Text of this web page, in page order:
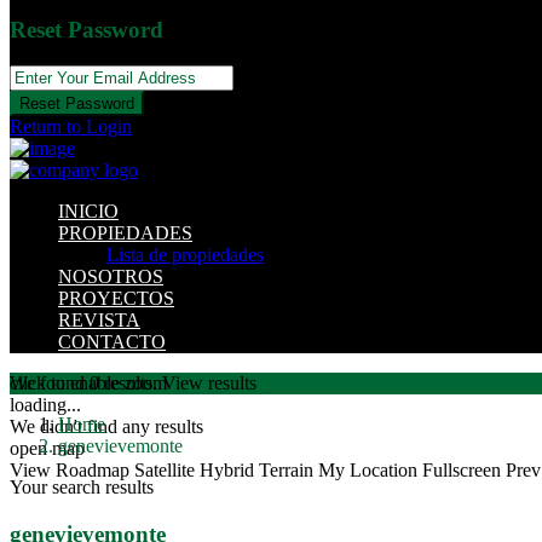
Reset Password
Reset Password
Return to Login
INICIO
PROPIEDADES
Lista de propiedades
NOSOTROS
PROYECTOS
REVISTA
CONTACTO
click to enable zoom
loading...
We didn't find any results
open map
View Roadmap Satellite Hybrid Terrain My Location Fullscreen Prev
We found0results.View results
Home
genevievemonte
Your search results
genevievemonte